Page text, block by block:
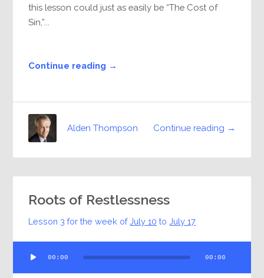
this lesson could just as easily be “The Cost of
Sin,”...
Continue reading →
Continue reading →
Alden Thompson
Roots of Restlessness
Lesson 3 for the week ofJuly 10 toJuly 17
Player
00:00 00:00